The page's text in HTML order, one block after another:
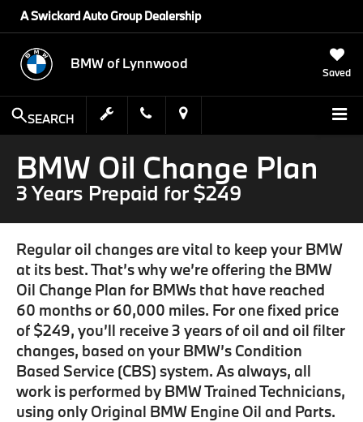
A Swickard Auto Group Dealership
BMW of Lynnwood
Saved
SEARCH
BMW Oil Change Plan
3 Years Prepaid for $249
Regular oil changes are vital to keep your BMW
at its best. That’s why we’re offering the BMW
Oil Change Plan for BMWs that have reached
60 months or 60,000 miles. For one fixed price
of $249, you’ll receive 3 years of oil and oil filter
changes, based on your BMW’s Condition
Based Service (CBS) system. As always, all
work is performed by BMW Trained Technicians,
using only Original BMW Engine Oil and Parts.